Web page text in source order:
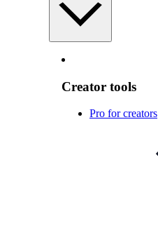
Creator tools
Pro for creators